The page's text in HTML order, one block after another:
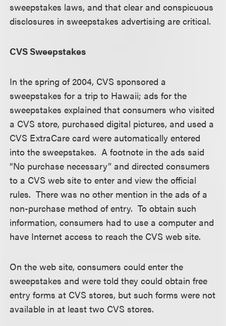
sweepstakes laws, and that clear and conspicuous
disclosures in sweepstakes advertising are critical.
CVS Sweepstakes
In the spring of 2004, CVS sponsored a
sweepstakes for a trip to Hawaii; ads for the
sweepstakes explained that consumers who visited
a CVS store, purchased digital pictures, and used a
CVS ExtraCare card were automatically entered
into the sweepstakes. A footnote in the ads said
“No purchase necessary” and directed consumers
to a CVS web site to enter and view the official
rules. There was no other mention in the ads of a
non-purchase method of entry. To obtain such
information, consumers had to use a computer and
have Internet access to reach the CVS web site.
On the web site, consumers could enter the
sweepstakes and were told they could obtain free
entry forms at CVS stores, but such forms were not
available in at least two CVS stores.